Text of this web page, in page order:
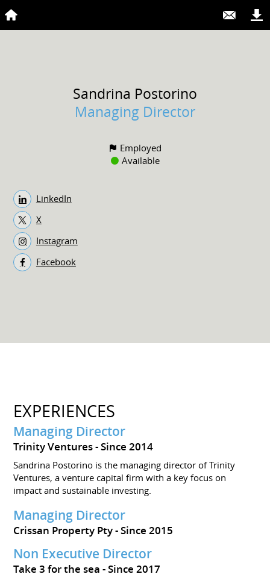
Sandrina Postorino
Managing Director
Employed
Available
LinkedIn
X
Instagram
Facebook
EXPERIENCES
Managing Director
Trinity Ventures Since 2014
Sandrina Postorino is the managing director of Trinity
Ventures, a venture capital firm with a key focus on
impact and sustainable investing.
Managing Director
Crissan Property Pty Since 2015
Non Executive Director
Take 3 for the sea Since 2017